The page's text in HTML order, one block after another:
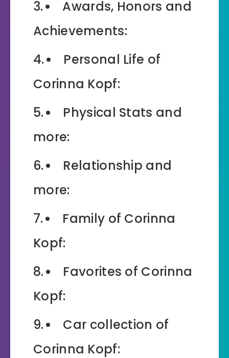
Awards, Honors and
Achievements:
Personal Life of
Corinna Kopf:
Physical Stats and
more:
Relationship and
more:
Family of Corinna
Kopf:
Favorites of Corinna
Kopf:
Car collection of
Corinna Kopf: